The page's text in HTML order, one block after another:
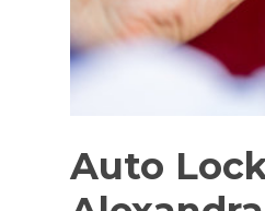
Auto